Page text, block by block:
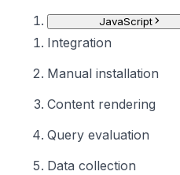
JavaScript
Integration
Manual installation
Content rendering
Query evaluation
Data collection